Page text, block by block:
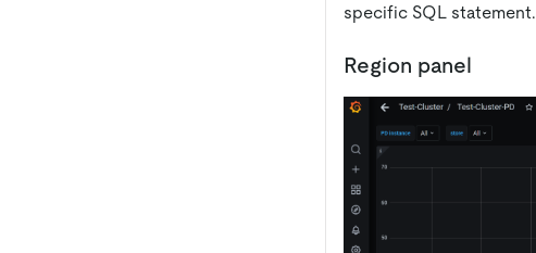
specific SQL statement.
Region panel